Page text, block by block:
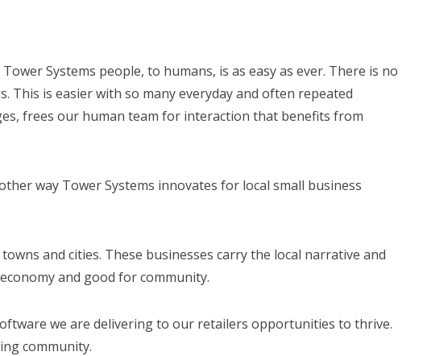
Systems people, to humans, is as easy as ever. There is no
This is easier with so many everyday and often repeated
frees our human team for interaction that benefits from
way Tower Systems innovates for local small business
and cities. These businesses carry the local narrative and
and good for community.
we are delivering to our retailers opportunities to thrive.
community.